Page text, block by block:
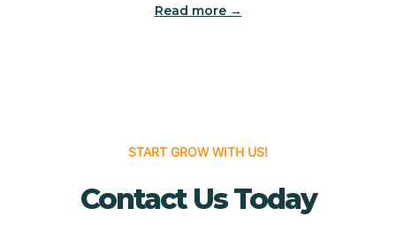
Buena
Buena Vista
Read more →
START GROW WITH US!
Contact Us Today